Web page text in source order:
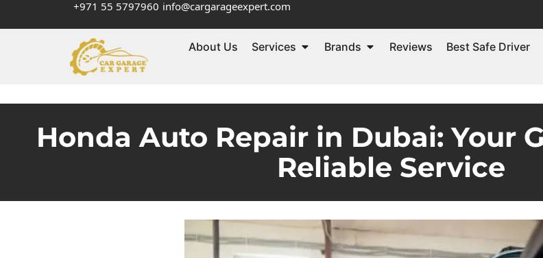
+971 55 5797960 info@cargarageexpert.com
About Us Services Brands Reviews Best Safe Driver
Honda Auto Repair in Dubai: Your
Reliable Service